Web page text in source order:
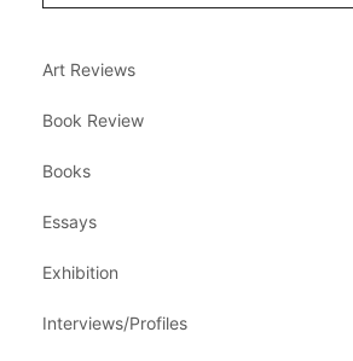
Art Reviews
Book Review
Books
Essays
Exhibition
Interviews/Profiles